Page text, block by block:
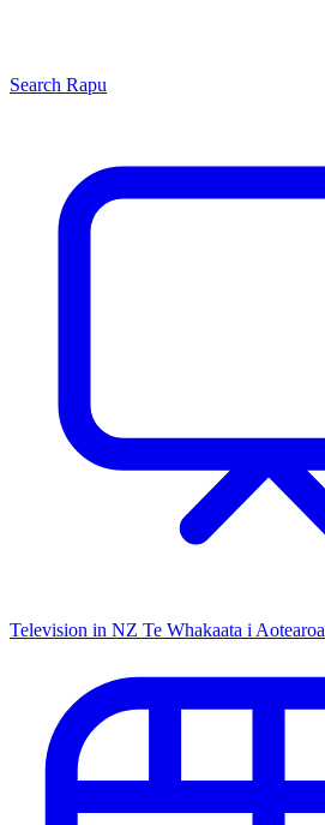
Search Rapu
Television in NZ Te Whakaata i Aotearoa